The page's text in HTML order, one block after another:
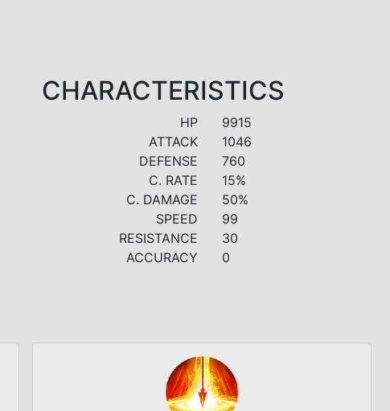
CHARACTERISTICS
HP
9915
ATTACK
1046
DEFENSE
760
C. RATE
15%
C. DAMAGE
50%
SPEED
99
RESISTANCE
30
ACCURACY
0